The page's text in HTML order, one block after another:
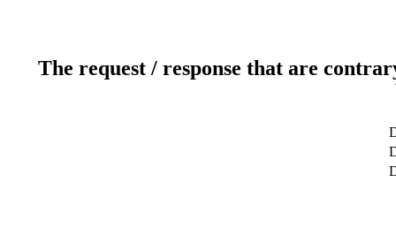
The request / response that are